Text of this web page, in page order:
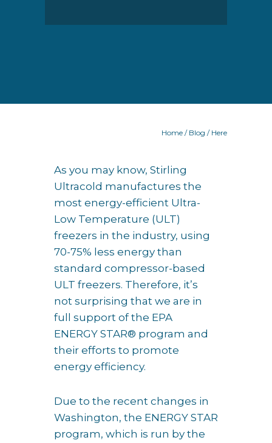
Home / Blog / Here
As you may know, Stirling
Ultracold manufactures the
most energy-efficient Ultra-
Low Temperature (ULT)
freezers in the industry, using
70-75% less energy than
standard compressor-based
ULT freezers. Therefore, it’s
not surprising that we are in
full support of the EPA
ENERGY STAR® program and
their efforts to promote
energy efficiency.
Due to the recent changes in
Washington, the ENERGY STAR
program, which is run by the